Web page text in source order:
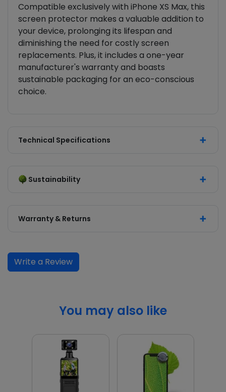
Compatible exclusively with iPhone XS Max, this
screen protector makes a valuable addition to
your device, prolonging its lifespan and
diminishing the need for costly screen
replacements. Plus, it includes a one-year
manufacturer's warranty and boasts
sustainable packaging for an eco-conscious
choice.
Technical Specifications
Sustainability
Warranty & Returns
Write a Review
You may also like